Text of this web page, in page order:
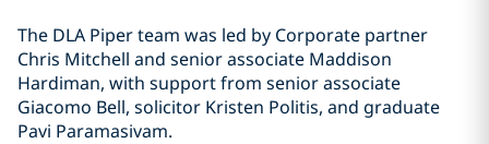
The DLA Piper team was led by Corporate partner
Chris Mitchell and senior associate Maddison
Hardiman, with support from senior associate
Giacomo Bell, solicitor Kristen Politis, and graduate
Pavi Paramasivam.